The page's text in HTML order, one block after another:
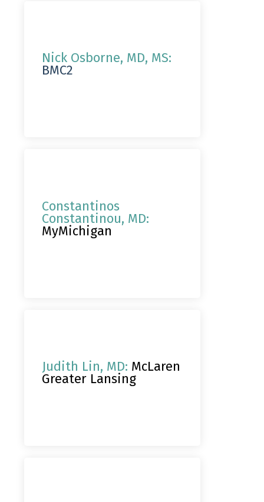
Nick Osborne, MD, MS:
BMC2
Constantinos
Constantinou, MD:
MyMichigan
Judith Lin, MD: McLaren
Greater Lansing